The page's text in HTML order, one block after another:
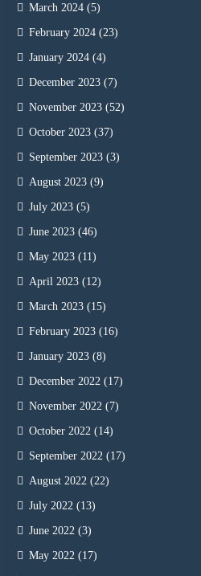
March 2024 (5)
February 2024 (23)
January 2024 (4)
December 2023 (7)
November 2023 (52)
October 2023 (37)
September 2023 (3)
August 2023 (9)
July 2023 (5)
June 2023 (46)
May 2023 (11)
April 2023 (12)
March 2023 (15)
February 2023 (16)
January 2023 (8)
December 2022 (17)
November 2022 (7)
October 2022 (14)
September 2022 (17)
August 2022 (22)
July 2022 (13)
June 2022 (3)
May 2022 (17)